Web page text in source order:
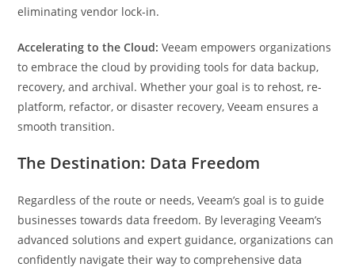
eliminating vendor lock-in.
Accelerating to the Cloud: Veeam empowers organizations
to embrace the cloud by providing tools for data backup,
recovery, and archival. Whether your goal is to rehost, re-
platform, refactor, or disaster recovery, Veeam ensures a
smooth transition.
The Destination: Data Freedom
Regardless of the route or needs, Veeam’s goal is to guide
businesses towards data freedom. By leveraging Veeam’s
advanced solutions and expert guidance, organizations can
confidently navigate their way to comprehensive data